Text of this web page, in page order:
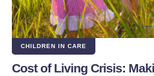
CHILDREN IN CARE
Cost of Living Crisis: